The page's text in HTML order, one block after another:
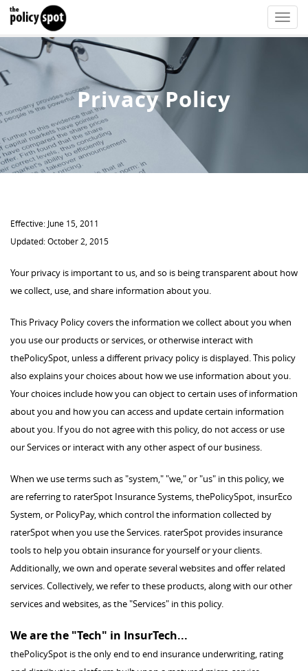
Toggle
Privacy Policy
Effective: June 15, 2011
Updated: October 2, 2015
Your privacy is important to us, and so is being transparent about how
we collect, use, and share information about you.
This Privacy Policy covers the information we collect about you when
you use our products or services, or otherwise interact with
thePolicySpot, unless a different privacy policy is displayed. This policy
also explains your choices about how we use information about you.
Your choices include how you can object to certain uses of information
about you and how you can access and update certain information
about you. If you do not agree with this policy, do not access or use
our Services or interact with any other aspect of our business.
When we use terms such as "system," "we," or "us" in this policy, we
are referring to raterSpot Insurance Systems, thePolicySpot, insurEco
System, or PolicyPay, which control the information collected by
raterSpot when you use the Services. raterSpot provides insurance
tools to help you obtain insurance for yourself or your clients.
Additionally, we own and operate several websites and offer related
services. Collectively, we refer to these products, along with our other
services and websites, as the "Services" in this policy.
We are the "Tech" in InsurTech...
thePolicySpot is the only end to end insurance underwriting, rating